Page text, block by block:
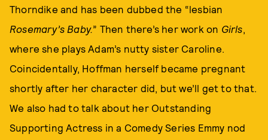
Thorndike and has been dubbed the “lesbian
Rosemary’s Baby.” Then there’s her work on Girls,
where she plays Adam’s nutty sister Caroline.
Coincidentally, Hoffman herself became pregnant
shortly after her character did, but we’ll get to that.
We also had to talk about her Outstanding
Supporting Actress in a Comedy Series Emmy nod